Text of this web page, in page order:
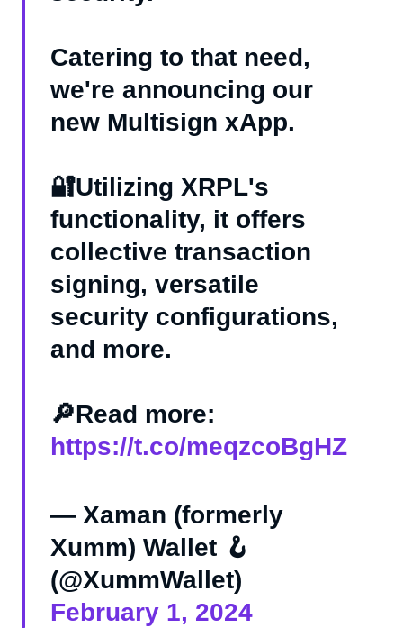
Catering to that need,
we're announcing our
new Multisign xApp.
🔐Utilizing XRPL's
functionality, it offers
collective transaction
signing, versatile
security configurations,
and more.
🔎Read more:
https://t.co/meqzcoBgHZ
— Xaman (formerly
Xumm) Wallet 🪝
(@XummWallet)
February 1, 2024